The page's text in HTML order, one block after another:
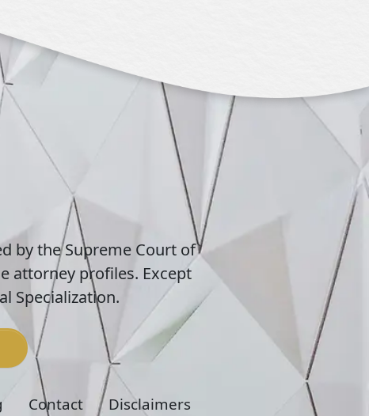
by the Supreme Court of
attorney profiles. Except
Specialization.
Contact Disclaimers